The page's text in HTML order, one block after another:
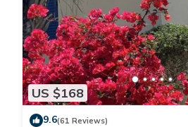
US $168
9.6(61 Reviews)